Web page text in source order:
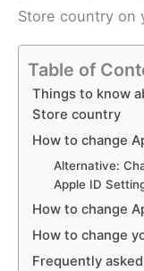
Store country on
Table of
Things to know
Store country
How to change
Alternative:
Apple ID
How to change
How to change
Frequently